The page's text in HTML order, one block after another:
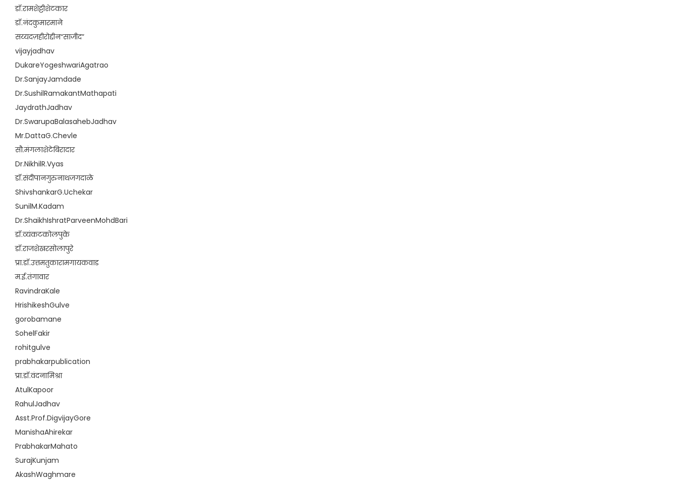
डॉ.रामशेट्टीशेटकार
डॉ.नंदकुमारमाने
सय्यदज़हीरोद्दीन“साजीद”
vijayjadhav
DukareYogeshwariAgatrao
Dr.SanjayJamdade
Dr.SushilRamakantMathapati
JaydrathJadhav
Dr.SwarupaBalasahebJadhav
Mr.DattaG.Chevle
सौ.मंगलाशेटेबिरादार
Dr.NikhilR.Vyas
डॉ.संदीपानगुरुनाथजगदाळे
ShivshankarG.Uchekar
SunilM.Kadam
Dr.ShaikhIshratParveenMohdBari
डॉ.व्यंकटकोलपुके
डॉ.राजशेखरसोलापुरे
प्रा.डॉ.उत्तमतुकारामगायकवाड
म.ई.तंगावार
RavindraKale
HrishikeshGulve
gorobamane
SohelFakir
rohitgulve
prabhakarpublication
प्रा.डॉ.वंदनामिश्रा
AtulKapoor
RahulJadhav
Asst.Prof.DigvijayGore
ManishaAhirekar
PrabhakarMahato
SurajKunjam
AkashWaghmare